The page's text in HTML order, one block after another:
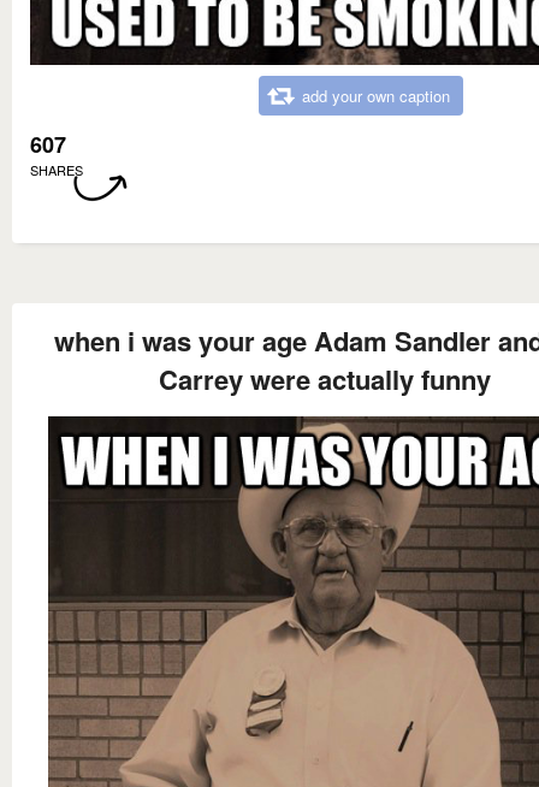
add your own caption
607
SHARES
when i was your age Adam Sandler
Carrey were actually funny